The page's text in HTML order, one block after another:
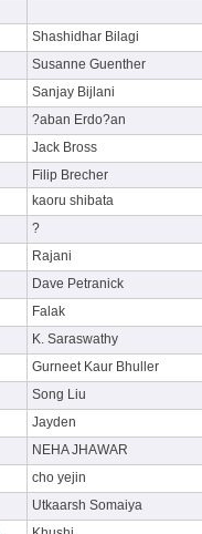
Shashidhar Bilagi
Susanne Guenther
Sanjay Bijlani
?aban Erdo?an
Jack Bross
Filip Brecher
kaoru shibata
?
Rajani
Dave Petranick
Falak
K. Saraswathy
Gurneet Kaur Bhuller
Song Liu
Jayden
NEHA JHAWAR
cho yejin
Utkaarsh Somaiya